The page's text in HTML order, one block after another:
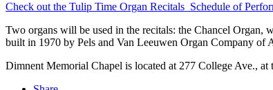
Check out the Tulip Time Organ Recitals Schedule of
Two organs will be used in the recitals: the Chancel Organ,
built in 1970 by Pels and Van Leeuwen Organ Company of
Dimnent Memorial Chapel is located at 277 College Ave., at